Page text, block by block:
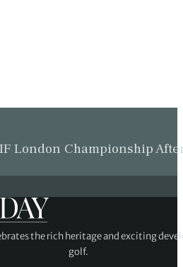
London Championship
the rich heritage and exciting
golf.